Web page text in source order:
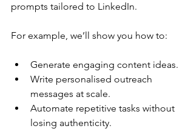
prompts tailored to LinkedIn.
For example, we’ll show you how to:
Generate engaging content ideas.
Write personalised outreach
messages at scale.
Automate repetitive tasks without
losing authenticity.